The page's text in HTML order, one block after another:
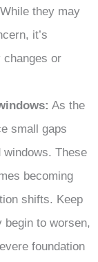
they may
it’s
changes or
As the
small gaps
windows. These
becoming
shifts. Keep
begin to worsen,
foundation